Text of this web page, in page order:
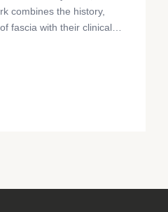
combines the history,
fascia with their clinical